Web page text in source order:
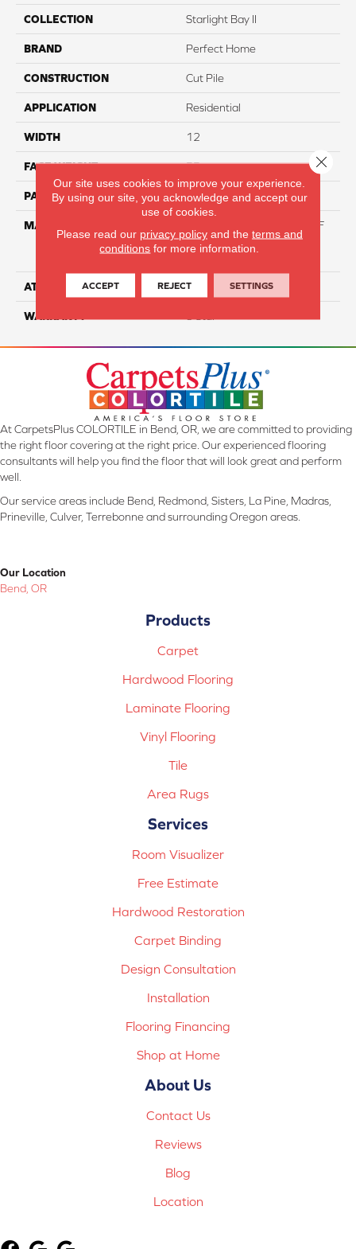
COLLECTION Starlight Bay II
BRAND Perfect Home
CONSTRUCTION Cut Pile
APPLICATION Residential
WIDTH 12
FACE WEIGHT 55
PATTERN REPEAT NA
MATERIAL
81% BCF Triexta / 13% BCF
Polyester / 6% BCF Nylon
ATTACHED PAD H4
WARRANTY
At CarpetsPlus COLORTILE in Bend, OR, we are committed to providing
the right floor covering at the right price. Our experienced flooring
consultants will help you find the floor that will look great and perform
well.
Our service areas include Bend, Redmond, Sisters, La Pine, Madras,
Prineville, Culver, Terrebonne and surrounding Oregon areas.
Our Location
Bend, OR
Products
Carpet
Hardwood Flooring
Laminate Flooring
Vinyl Flooring
Tile
Area Rugs
Services
Room Visualizer
Free Estimate
Hardwood Restoration
Carpet Binding
Design Consultation
Installation
Flooring Financing
Shop at Home
About Us
Contact Us
Reviews
Blog
Location
Our site uses cookies to improve your experience.
By using our site, you acknowledge and accept our
use of cookies.
Please read our privacy policyand the terms and
conditions for more information.
ACCEPT REJECT SETTINGS
Close